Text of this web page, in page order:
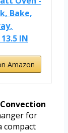
Bake,
IN
Amazon
for
compact